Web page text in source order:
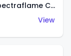
Classic '36 Ford Coupe (Spectraflame Copper)
View